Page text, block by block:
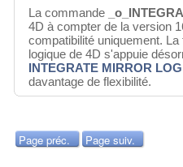
La commande
4D à compter de la version
compatibilité uniquement.
logique de 4D s'appuie
INTEGRATE MIRROR
davantage de flexibilité.
Page préc. Page suiv.